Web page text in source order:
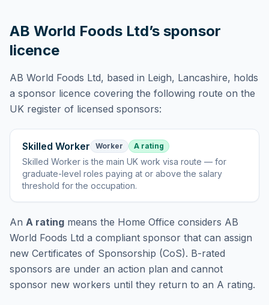
AB World Foods Ltd’s sponsor
licence
AB World Foods Ltd, based in Leigh, Lancashire, holds
a sponsor licence covering the following route on the
UK register of licensed sponsors:
Skilled Worker Worker A rating
Skilled Worker isthe main UK work visa route — for
graduate-level roles paying at or above the salary
threshold for the occupation.
An A rating means the Home Office considers AB
World Foods Ltd a compliant sponsor that can assign
new Certificates of Sponsorship (CoS). B-rated
sponsors are under an action plan and cannot
sponsor new workers until they return to an A rating.